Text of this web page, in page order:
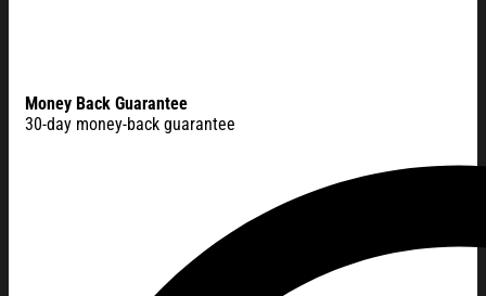
Money Back Guarantee
30-day money-back guarantee